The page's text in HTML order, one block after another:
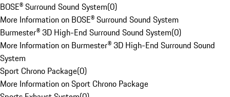
BOSE® Surround Sound System(0)
More Information on BOSE® Surround Sound System
Burmester® 3D High-End Surround Sound System(0)
More Information on Burmester® 3D High-End Surround Sound
System
Sport Chrono Package(0)
More Information on Sport Chrono Package